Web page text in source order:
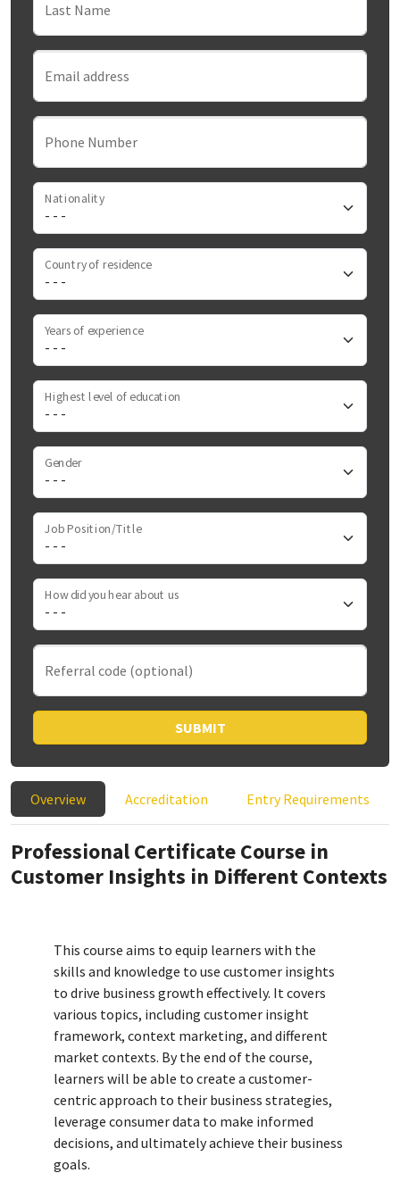
Overview Accreditation Entry Requirements
Professional Certificate Course in
Customer Insights in Different Contexts
This course aims to equip learners with the
skills and knowledge to use customer insights
to drive business growth effectively. It covers
various topics, including customer insight
framework, context marketing, and different
market contexts. By the end of the course,
learners will be able to create a customer-
centric approach to their business strategies,
leverage consumer data to make informed
decisions, and ultimately achieve their business
goals.
Last Name
Email address
Phone Number
Nationality
Country of residence
Years of experience
Highest level of education
Gender
Job Position/Title
How did you hear about us
Referral code (optional)
SUBMIT